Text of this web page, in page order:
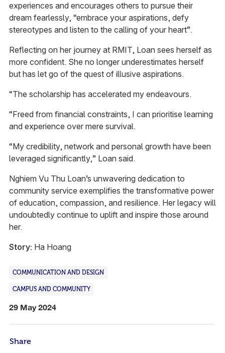
experiences and encourages others to pursue their
dream fearlessly, “embrace your aspirations, defy
stereotypes and listen to the calling of your heart”.
Reflecting on her journey at RMIT, Loan sees herself as
more confident. She no longer underestimates herself
but has let go of the quest of illusive aspirations.
“The scholarship has accelerated my endeavours.
“Freed from financial constraints, I can prioritise learning
and experience over mere survival.
“My credibility, network and personal growth have been
leveraged significantly,” Loan said.
Nghiem Vu Thu Loan’s unwavering dedication to
community service exemplifies the transformative power
of education, compassion, and resilience. Her legacy will
undoubtedly continue to uplift and inspire those around
her.
Story: Ha Hoang
COMMUNICATION AND DESIGN
CAMPUS AND COMMUNITY
29 May 2024
Share